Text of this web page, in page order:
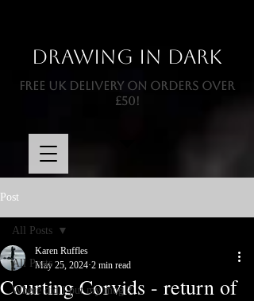
Drawing In Dark
FREE UK DELIVERY ON ORDERS OVER
£50!
Post
All Posts
Where did I put my mug ?
All Posts
Courting Corvids - return of
Karen Ruffles
May 25, 2024 2 min read